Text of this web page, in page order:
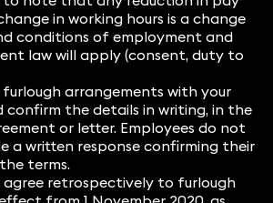
in working hours is a change
conditions of employment and
law will apply (consent, duty to
arrangements with your
confirm the details in writing, in the
or letter. Employees do not
a written response confirming their
terms.
agree retrospectively to furlough